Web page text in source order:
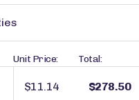
Unit Price: Total:
$11.14 $278.50